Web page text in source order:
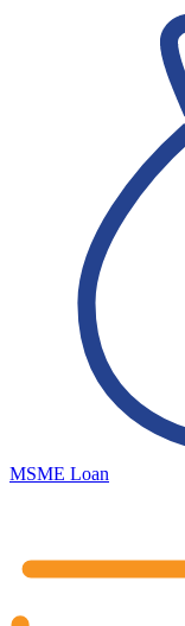
MSME Loan